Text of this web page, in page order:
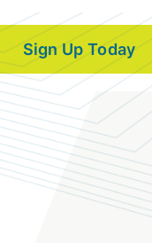
Sign Up Today